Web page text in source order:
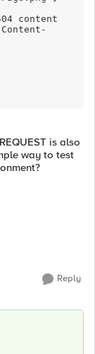
content
is also
way to test
Reply